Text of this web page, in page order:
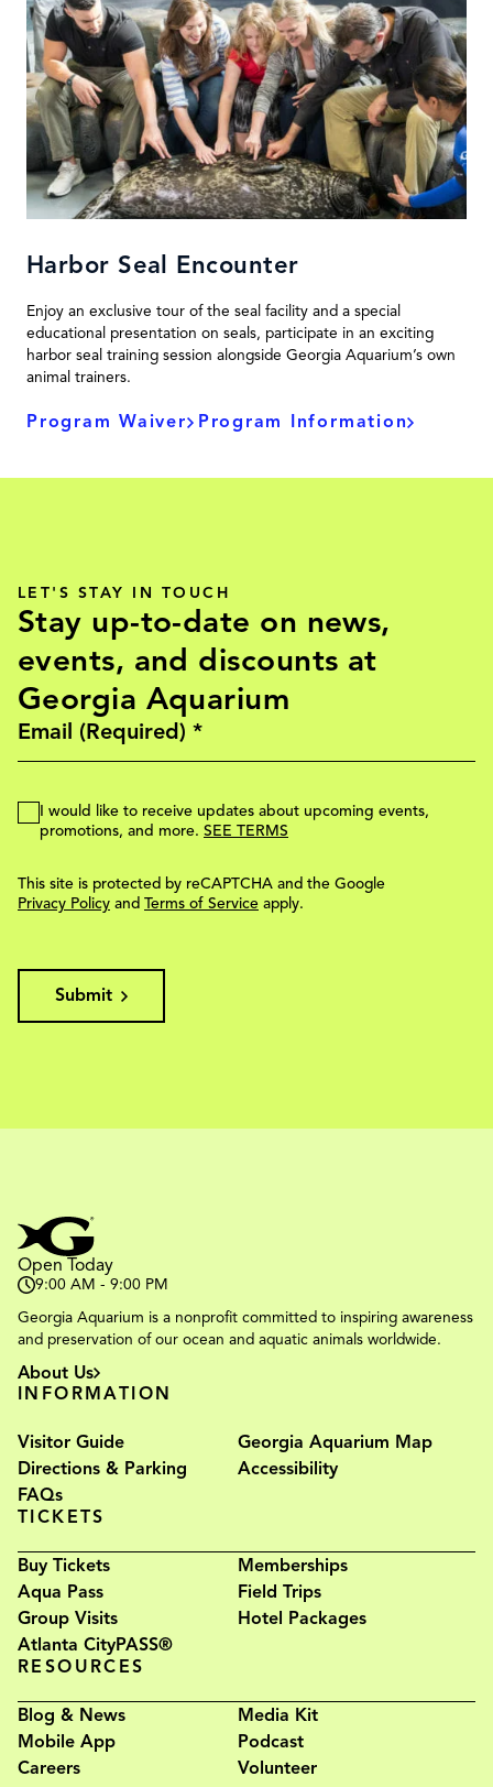
Harbor Seal Encounter
Enjoy an exclusive tour of the seal facility and a special
educational presentation on seals, participate in an exciting
harbor seal training session alongside Georgia Aquarium’s own
animal trainers.
Program Waiver Program Information
LET'S STAY IN TOUCH
Stay up-to-date on news,
events, and discounts at
Georgia Aquarium
I would like to receive updates about upcoming events,
promotions, and more. SEE TERMS
This site is protected by reCAPTCHA and the Google
Privacy Policy and Terms of Service apply.
Submit
Open Today
9:00 AM - 9:00 PM
Georgia Aquarium is a nonprofit committed to inspiring awareness
and preservation of our ocean and aquatic animals worldwide.
About Us
INFORMATION
Visitor Guide
Georgia Aquarium Map
Directions & Parking
Accessibility
FAQs
TICKETS
Buy Tickets
Memberships
Aqua Pass
Field Trips
Group Visits
Hotel Packages
Atlanta CityPASS®
RESOURCES
Blog & News
Media Kit
Mobile App
Podcast
Careers
Volunteer